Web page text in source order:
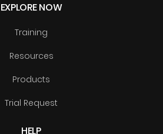
EXPLORE NOW
Training
Resources
Products
Trial Request
HELP